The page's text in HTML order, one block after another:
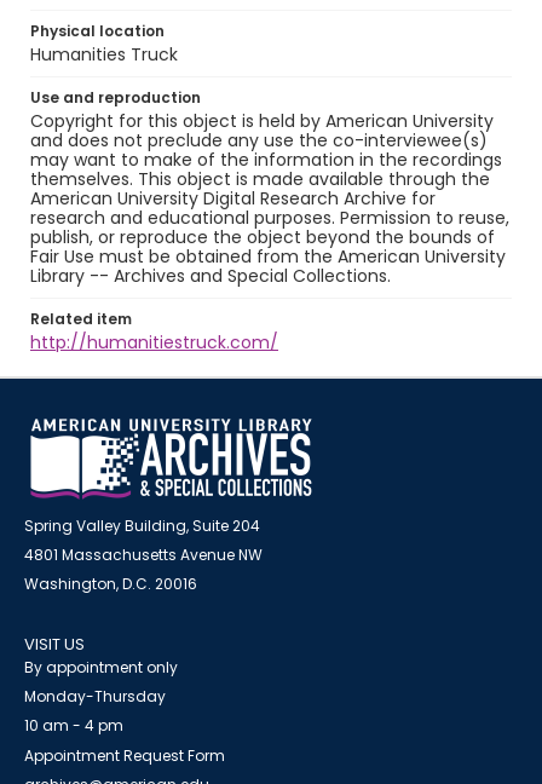
Physical location
Humanities Truck
Use and reproduction
Copyright for this object is held by American University
and does not preclude any use the co-interviewee(s)
may want to make of the information in the recordings
themselves. This object is made available through the
American University Digital Research Archive for
research and educational purposes. Permission to reuse,
publish, or reproduce the object beyond the bounds of
Fair Use must be obtained from the American University
Library -- Archives and Special Collections.
Related item
http://humanitiestruck.com/
Spring Valley Building, Suite 204
4801 Massachusetts Avenue NW
Washington, D.C. 20016
VISIT US
By appointment only
Monday-Thursday
10 am - 4 pm
Appointment Request Form